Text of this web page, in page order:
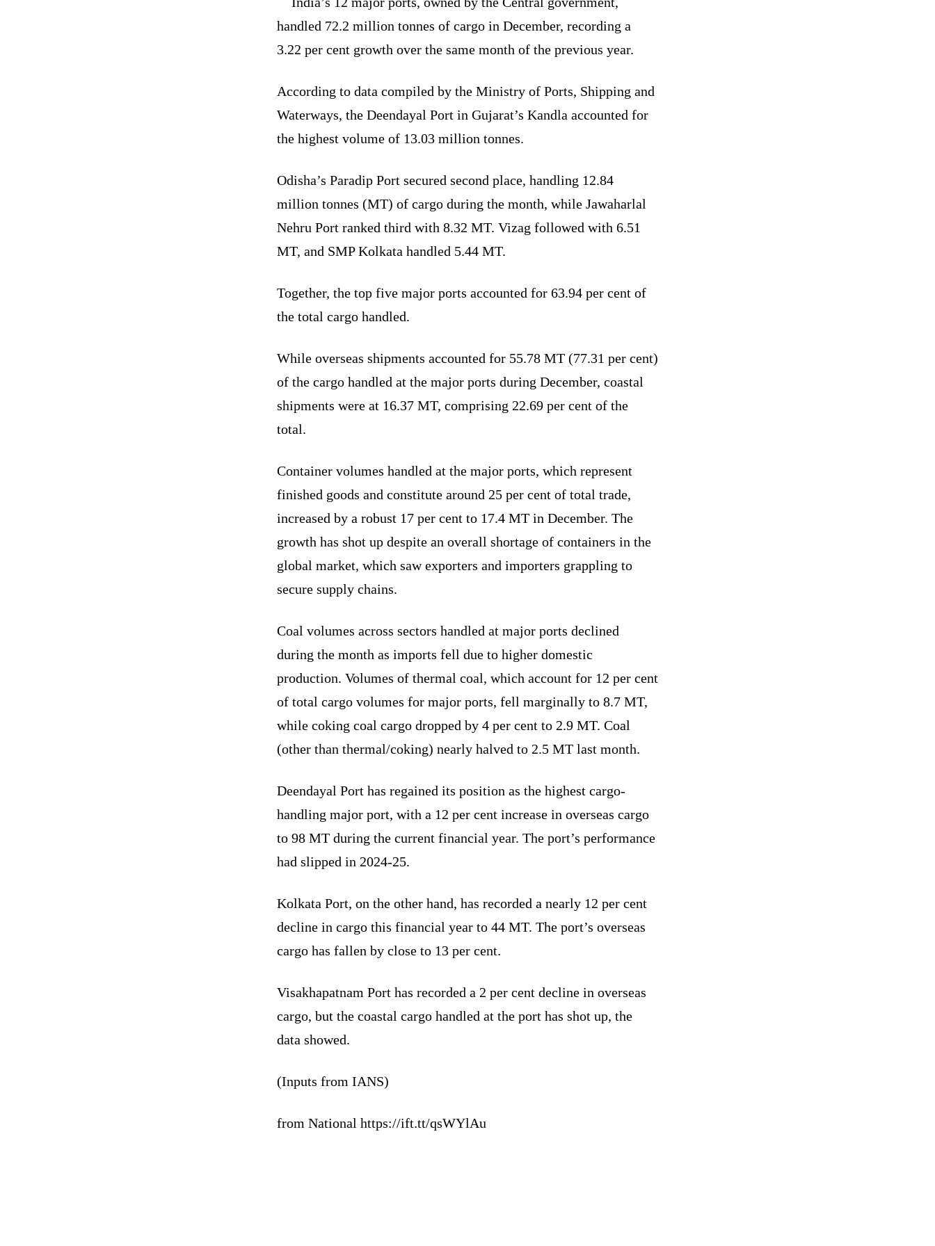
handled 72.2 million tonnes of cargo in December, recording a
3.22 per cent growth over the same month of the previous year.
According to data compiled by the Ministry of Ports, Shipping and
Waterways, the Deendayal Port in Gujarat’s Kandla accounted for
the highest volume of 13.03 million tonnes.
Odisha’s Paradip Port secured second place, handling 12.84
million tonnes (MT) of cargo during the month, while Jawaharlal
Nehru Port ranked third with 8.32 MT. Vizag followed with 6.51
MT, and SMP Kolkata handled 5.44 MT.
Together, the top five major ports accounted for 63.94 per cent of
the total cargo handled.
While overseas shipments accounted for 55.78 MT (77.31 per cent)
of the cargo handled at the major ports during December, coastal
shipments were at 16.37 MT, comprising 22.69 per cent of the
total.
Container volumes handled at the major ports, which represent
finished goods and constitute around 25 per cent of total trade,
increased by a robust 17 per cent to 17.4 MT in December. The
growth has shot up despite an overall shortage of containers in the
global market, which saw exporters and importers grappling to
secure supply chains.
Coal volumes across sectors handled at major ports declined
during the month as imports fell due to higher domestic
production. Volumes of thermal coal, which account for 12 per cent
of total cargo volumes for major ports, fell marginally to 8.7 MT,
while coking coal cargo dropped by 4 per cent to 2.9 MT. Coal
(other than thermal/coking) nearly halved to 2.5 MT last month.
Deendayal Port has regained its position as the highest cargo-
handling major port, with a 12 per cent increase in overseas cargo
to 98 MT during the current financial year. The port’s performance
had slipped in 2024-25.
Kolkata Port, on the other hand, has recorded a nearly 12 per cent
decline in cargo this financial year to 44 MT. The port’s overseas
cargo has fallen by close to 13 per cent.
Visakhapatnam Port has recorded a 2 per cent decline in overseas
cargo, but the coastal cargo handled at the port has shot up, the
data showed.
(Inputs from IANS)
from National https://ift.tt/qsWYlAu